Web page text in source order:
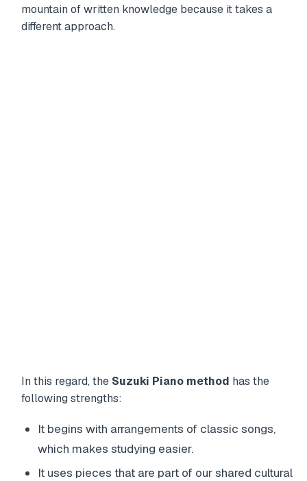
mountain of written knowledge because it takes a
different approach.
In this regard, the Suzuki Piano method has the
following strengths:
It begins with arrangements of classic songs,
which makes studying easier.
It uses pieces that are part of our shared cultural